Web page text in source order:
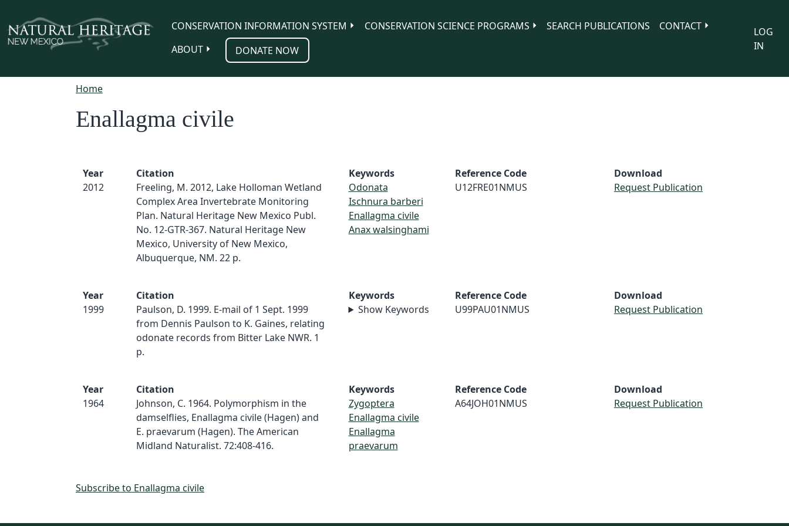
CONSERVATION INFORMATION SYSTEM
CONSERVATION SCIENCE PROGRAMS SEARCH PUBLICATIONS
CONTACT
ABOUT
DONATE NOW
LOG
IN
Home
Enallagma civile
Year
2012
Citation
Freeling, M. 2012, Lake Holloman Wetland
Complex Area Invertebrate Monitoring
Plan. Natural Heritage New Mexico Publ.
No. 12-GTR-367. Natural Heritage New
Mexico, University of New Mexico,
Albuquerque, NM. 22 p.
Keywords
Odonata
Ischnura barberi
Enallagma civile
Anax walsinghami
Reference Code
U12FRE01NMUS
Download
Request Publication
Year
1999
Citation
Paulson, D. 1999. E-mail of 1 Sept. 1999
from Dennis Paulson to K. Gaines, relating
odonate records from Bitter Lake NWR. 1
p.
Keywords
Show Keywords
Reference Code
U99PAU01NMUS
Download
Request Publication
Year
1964
Citation
Johnson, C. 1964. Polymorphism in the
damselflies, Enallagma civile (Hagen) and
E. praevarum (Hagen). The American
Midland Naturalist. 72:408-416.
Keywords
Zygoptera
Enallagma civile
Enallagma
praevarum
Reference Code
A64JOH01NMUS
Download
Request Publication
Subscribe to Enallagma civile